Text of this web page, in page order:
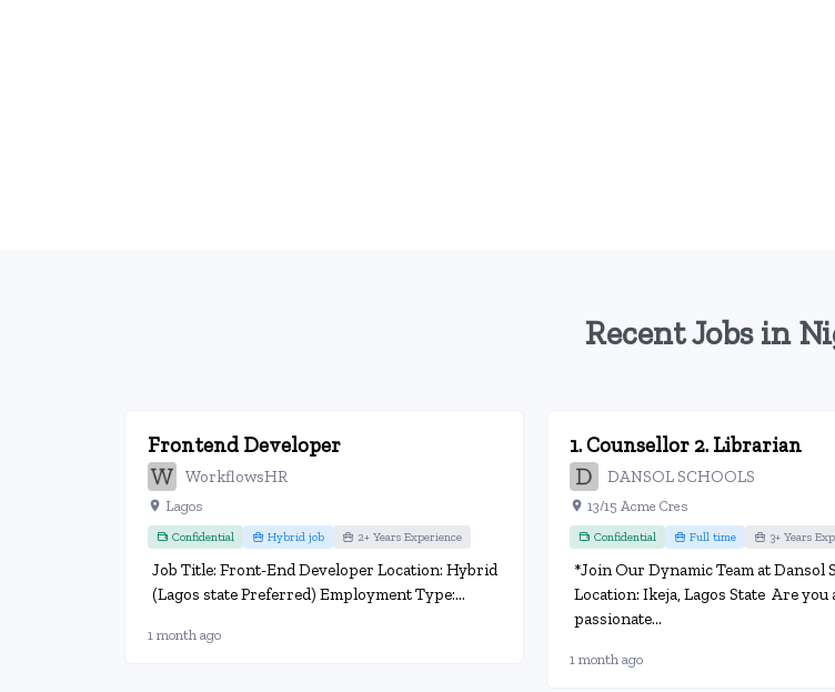
Recent Jobs in
Frontend Developer
WorkflowsHR
Lagos
Confidential Hybrid job 2+ Years Experience
Job Title: Front-End Developer Location: Hybrid
(Lagos state Preferred) Employment Type:...
1 month ago
1. Counsellor 2. Librarian
DANSOL SCHOOLS
13/15 Acme Cres
Confidential Full time 3+ Years
*Join Our Dynamic Team at Dansol
Location: Ikeja, Lagos State Are you
passionate...
1 month ago